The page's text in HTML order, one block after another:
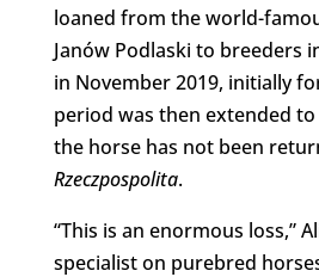
loaned from the world-
Janów Podlaski to breeders
in November 2019, initially
period was then extended
the horse has not been
Rzeczpospolita.
“This is an enormous loss,”
specialist on purebred